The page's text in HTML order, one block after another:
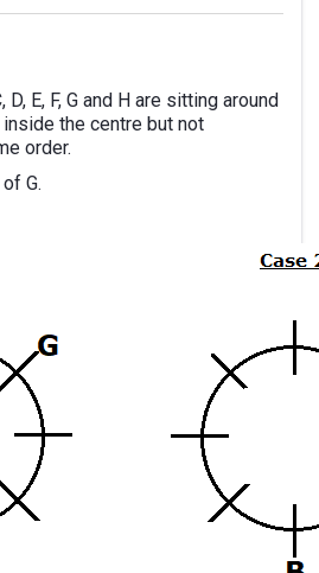
D, E, F, G and H are sitting around
the centre but not
order.
G.